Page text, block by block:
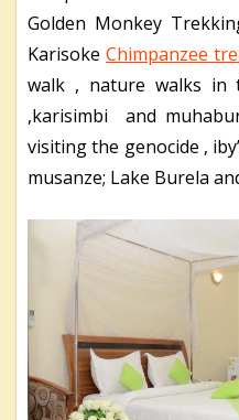
Golden Monkey
KarisokeChimpanzee
walk , nature walks in
,karisimbi and
visiting the genocide ,
musanze; Lake Burela